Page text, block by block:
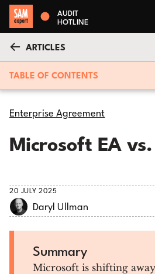
AUDIT
HOTLINE
ARTICLES
TABLE OF CONTENTS
Enterprise Agreement
Microsoft EA
20 JULY 2025
Daryl Ullman
Summary
Microsoft is shifting